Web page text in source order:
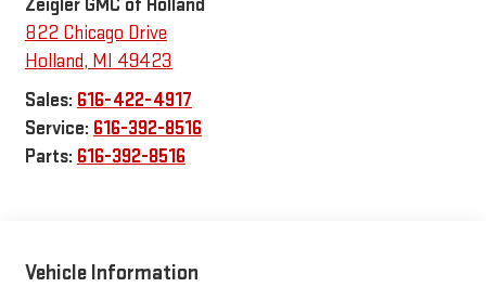
Zeigler GMC of Holland
822 Chicago Drive
Holland, MI 49423
Sales: 616-422-4917
Service: 616-392-8516
Parts: 616-392-8516
Vehicle Information